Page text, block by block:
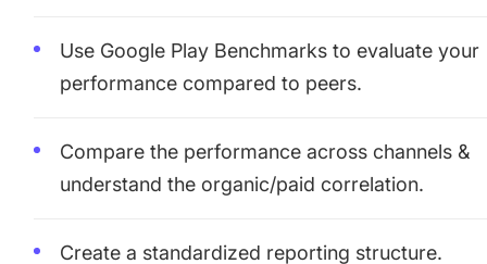
Use Google Play Benchmarks to evaluate your
performance compared to peers.
Compare the performance across channels &
understand the organic/paid correlation.
Create a standardized reporting structure.